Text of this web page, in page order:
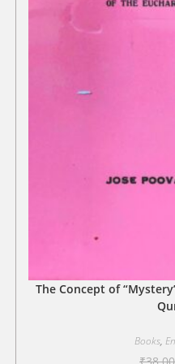
The Concept of
Books,